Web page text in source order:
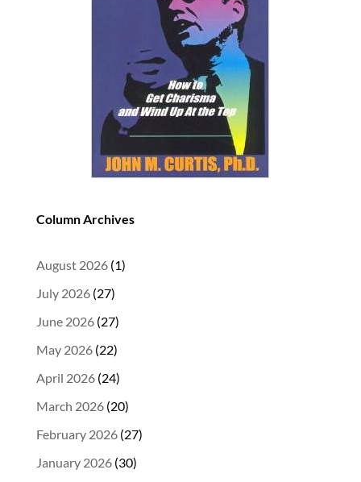
Column Archives
August 2026(1)
July 2026(27)
June 2026(27)
May 2026(22)
April 2026(24)
March 2026(20)
February 2026(27)
January 2026(30)